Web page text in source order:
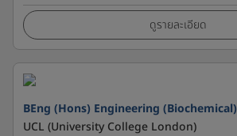
ดูรายละเอียด
BEng (Hons) Engineering (Biochemical)
UCL (University College London)